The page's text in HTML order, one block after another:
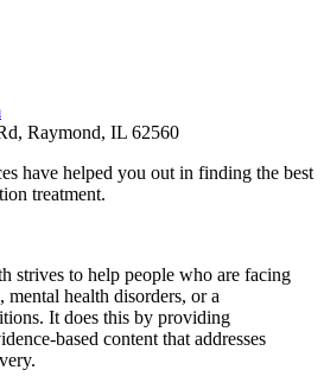
Raymond, IL 62560
have helped you out in finding the best
treatment.
strives to help people who are facing
mental health disorders, or a
It does this by providing
based content that addresses